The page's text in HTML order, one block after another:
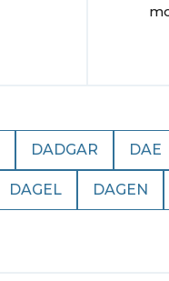
DADGAR DAE
DAGEL DAGEN